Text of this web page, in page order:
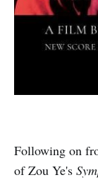
Following on
of Zou Ye's